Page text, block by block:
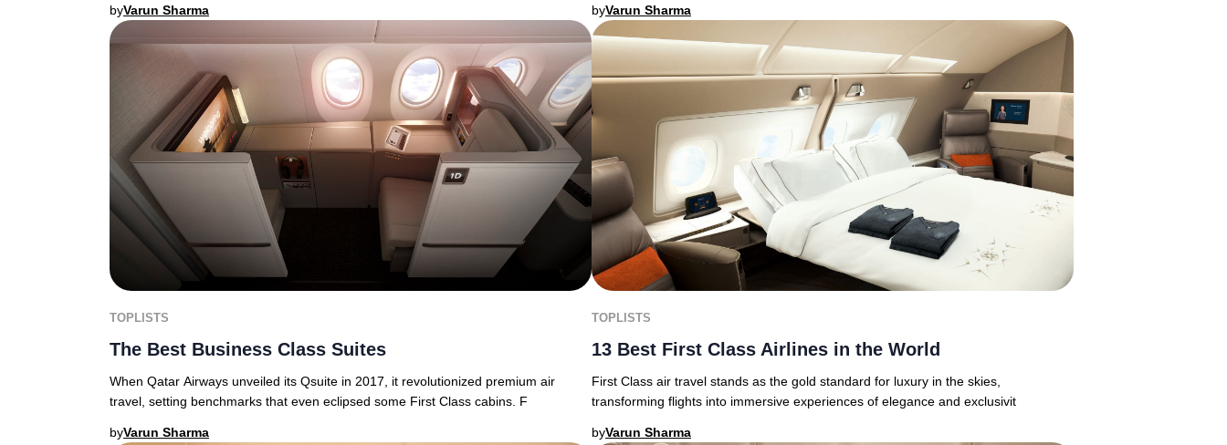
byVarun Sharma byVarun Sharma
TOPLISTS
The Best Business Class Suites
When Qatar Airways unveiled its Qsuite in 2017, it revolutionized premium air
travel, setting benchmarks that even eclipsed some First Class cabins. F
byVarun Sharma
TOPLISTS
13 Best First Class Airlines in the World
First Class air travel stands as the gold standard for luxury in the skies,
transforming flights into immersive experiences of elegance and exclusivit
byVarun Sharma